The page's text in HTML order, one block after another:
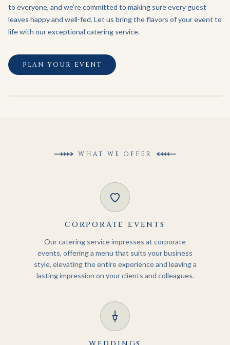
to everyone, and we’re committed to making sure every guest
leaves happy and well-fed. Let us bring the flavors of your event to
life with our exceptional catering service.
PLAN YOUR EVENT
WHAT WE OFFER
CORPORATE EVENTS
Our catering service impresses at corporate
events, offering a menu that suits your business
style, elevating the entire experience and leaving a
lasting impression on your clients and colleagues.